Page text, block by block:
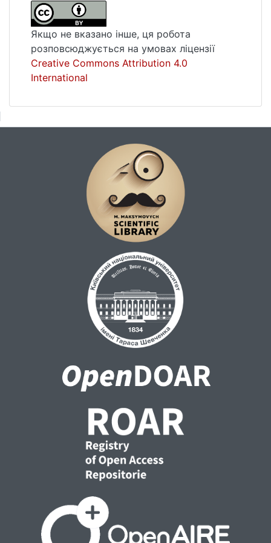
criminal law in the country, it would be
appropriate to resort to international criminal
justice, either at the universal or regional
level. The creation of a Truth, Justice and
Reconciliation Commission, both at the
national and regional levels, will facilitate the
words: International justice, creation of an
international criminal jurisdiction,
international crimes, capacity to create an
international criminal jurisdiction, Truth,
Justice and Reconciliation Commission.
Якщо не вказано інше, ця робота
розповсюджується на умовах ліцензії
Creative Commons Attribution 4.0
International